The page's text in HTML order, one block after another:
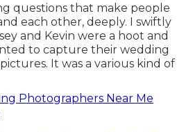
questions that make people
each other, deeply. I swiftly
and Kevin were a hoot and
to capture their wedding
It was a various kind of
Photographers Near Me